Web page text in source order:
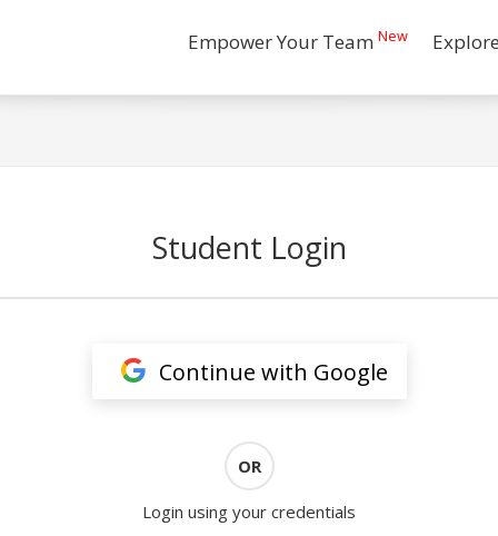
Empower Your Team New
Student Login
Continue with Google
OR
Login using your credentials